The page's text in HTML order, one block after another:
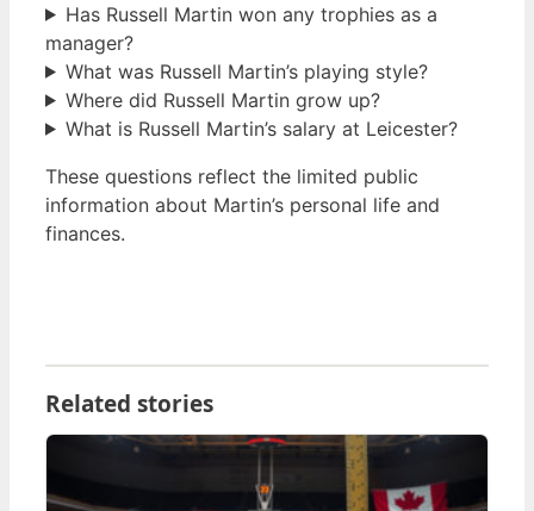
Has Russell Martin won any trophies as a
manager?
What was Russell Martin’s playing style?
Where did Russell Martin grow up?
What is Russell Martin’s salary at Leicester?
These questions reflect the limited public
information about Martin’s personal life and
finances.
Related stories